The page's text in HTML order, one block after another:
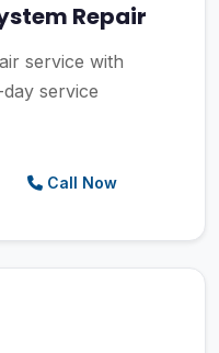
Repair
service with
service
Call Now